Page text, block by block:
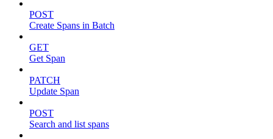
POST
Create Spans in Batch
GET
Get Span
PATCH
Update Span
POST
Search and list spans